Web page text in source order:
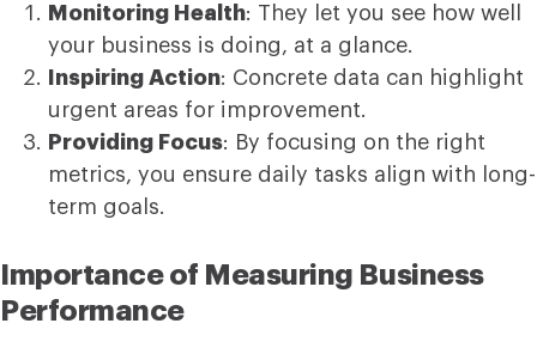
Monitoring Health: They let you see how well
your business is doing, at a glance.
Inspiring Action: Concrete data can highlight
urgent areas for improvement.
Providing Focus: By focusing on the right
metrics, you ensure daily tasks align with long-
term goals.
Importance of Measuring Business
Performance